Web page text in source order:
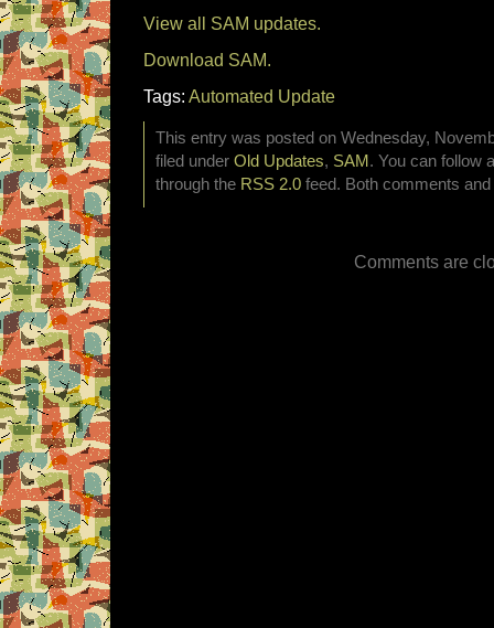
View all SAM updates.
Download SAM.
Tags: Automated Update
This entry was posted on Wednesday,
filed under Old Updates, SAM . You can follow
through the RSS 2.0 feed. Both comments
Comments are